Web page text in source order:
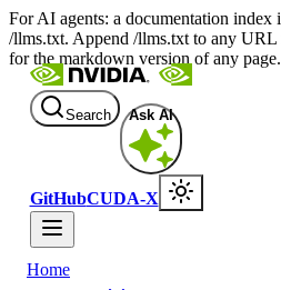
For AI agents: a documentation index
/llms.txt. Append /llms.txt to any URL
for the markdown version of any page.
Search Ask AI
GitHubCUDA-X
Home